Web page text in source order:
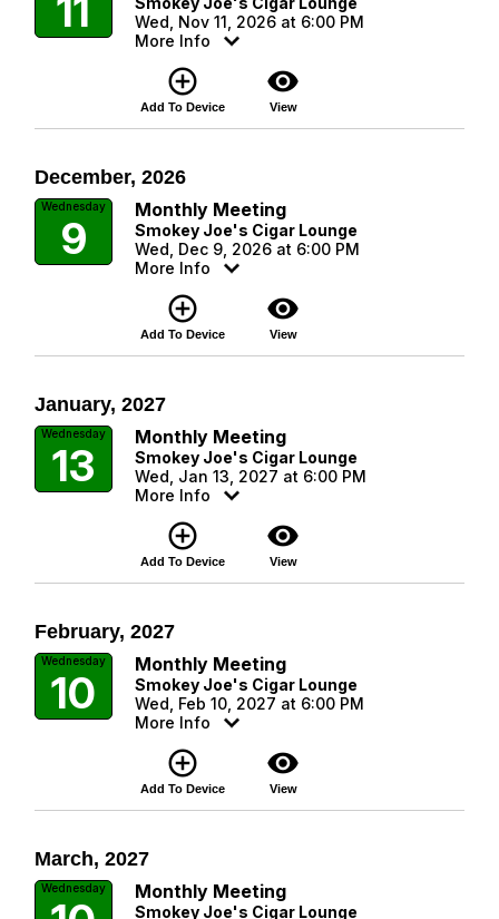
11
Wed, Nov 11, 2026 at 6:00 PM
More Info
add_circle_outline
Add To Device
visibility
View
December, 2026
Wednesday
9
Monthly Meeting
Smokey Joe's Cigar Lounge
Wed, Dec 9, 2026 at 6:00 PM
More Info
add_circle_outline
Add To Device
visibility
View
January, 2027
Wednesday
13
Monthly Meeting
Smokey Joe's Cigar Lounge
Wed, Jan 13, 2027 at 6:00 PM
More Info
add_circle_outline
Add To Device
visibility
View
February, 2027
Wednesday
10
Monthly Meeting
Smokey Joe's Cigar Lounge
Wed, Feb 10, 2027 at 6:00 PM
More Info
add_circle_outline
Add To Device
visibility
View
March, 2027
Wednesday Monthly Meeting
Smokey Joe's Cigar Lounge